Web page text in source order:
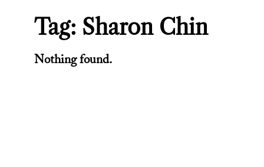
Tag: Sharon Chin
Nothing found.